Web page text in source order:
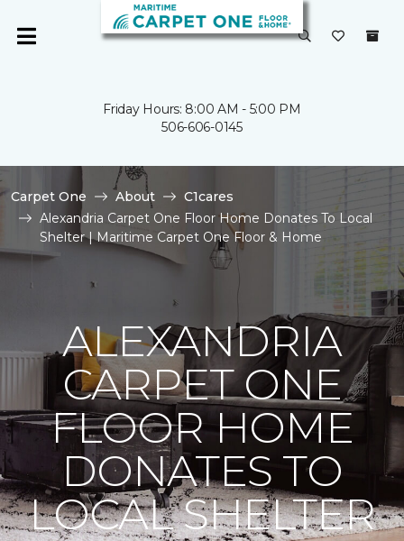
Friday Hours: 8:00 AM - 5:00 PM
506-606-0145
Carpet One About
C1cares
Alexandria Carpet One Floor Home Donates To Local
Shelter | Maritime Carpet One Floor & Home
ALEXANDRIA
CARPET ONE
FLOOR HOME
DONATES TO
LOCAL SHELTER